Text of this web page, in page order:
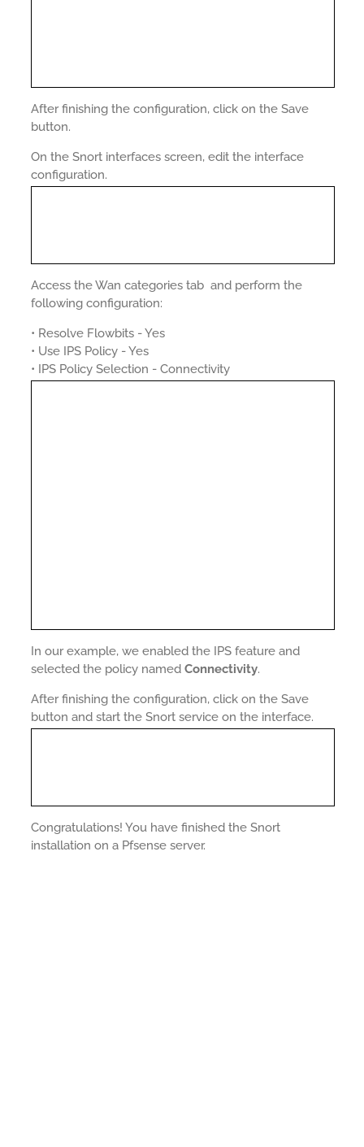
After finishing the configuration, click on the Save
button.
On the Snort interfaces screen, edit the interface
configuration.
Access the Wan categories tab and perform the
following configuration:
• Resolve Flowbits - Yes
• Use IPS Policy - Yes
• IPS Policy Selection - Connectivity
In our example, we enabled the IPS feature and
selected the policy named Connectivity.
After finishing the configuration, click on the Save
button and start the Snort service on the interface.
Congratulations! You have finished the Snort
installation on a Pfsense server.